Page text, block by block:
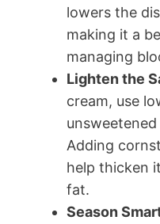
lowers the
making it a
managing
Lighten the
cream, use
Adding
help thicken
fat.
Season